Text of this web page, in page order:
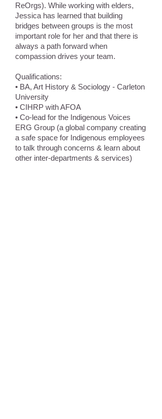
ReOrgs). While working with elders,
Jessica has learned that building
bridges between groups is the most
important role for her and that there is
always a path forward when
compassion drives your team.
Qualifications:
• BA, Art History & Sociology - Carleton
University
• CIHRP with AFOA
• Co-lead for the Indigenous Voices
ERG Group (a global company creating
a safe space for Indigenous employees
to talk through concerns & learn about
other inter-departments & services)